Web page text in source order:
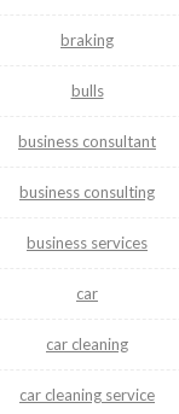
braking
bulls
business consultant
business consulting
business services
car
car cleaning
car cleaning service